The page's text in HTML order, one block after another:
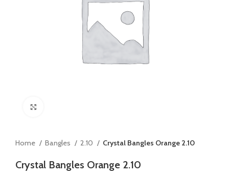
Home Bangles 2.10 Crystal Bangles Orange 2.10
Crystal Bangles Orange 2.10